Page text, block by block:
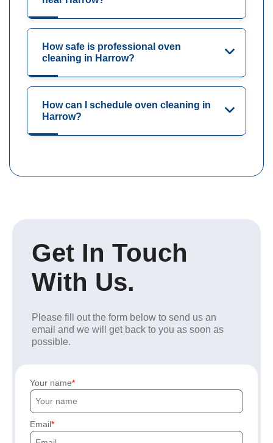
How safe is professional oven
cleaning in Harrow?
How can I schedule oven cleaning in
Harrow?
Get In Touch
With Us.
Please fill out the form below to send us an
email and we will get back to you as soon as
possible.
Your name
Email